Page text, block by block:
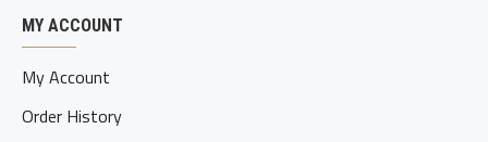
MY ACCOUNT
My Account
Order History